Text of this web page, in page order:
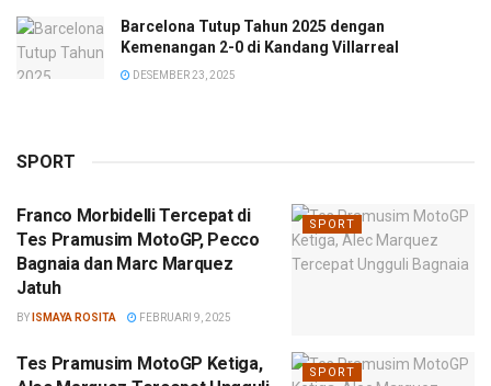
Barcelona Tutup Tahun 2025 dengan
Kemenangan 2-0 di Kandang Villarreal
DESEMBER 23, 2025
SPORT
SPORT
Franco Morbidelli Tercepat di
Tes Pramusim MotoGP, Pecco
Bagnaia dan Marc Marquez
Jatuh
BY ISMAYA ROSITA FEBRUARI 9, 2025
SPORT
Tes Pramusim MotoGP Ketiga,